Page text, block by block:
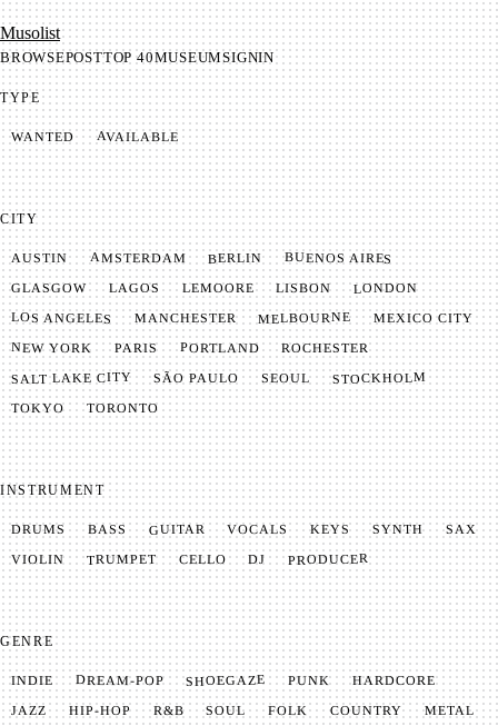
Mu­so­list
BROWSEPOSTTOP 40MUSEUMSIGNIN
TYPE
WANTED AVAILABLE
CITY
AUSTIN AMSTERDAM BERLIN BUENOS AIRES
GLASGOW LAGOS LEMOORE LISBON LONDON
LOS ANGELES MANCHESTER MELBOURNE MEXICO CITY
NEW YORK PARIS PORTLAND ROCHESTER
SALT LAKE CITY SÃO PAULO SEOUL STOCKHOLM
TOKYO TORONTO
INSTRUMENT
DRUMS BASS GUITAR VOCALS KEYS SYNTH SAX
VIOLIN TRUMPET CELLO DJ PRODUCER
GENRE
INDIE DREAM-POP SHOEGAZE PUNK HARDCORE
JAZZ HIP-HOP R&B SOUL FOLK COUNTRY METAL